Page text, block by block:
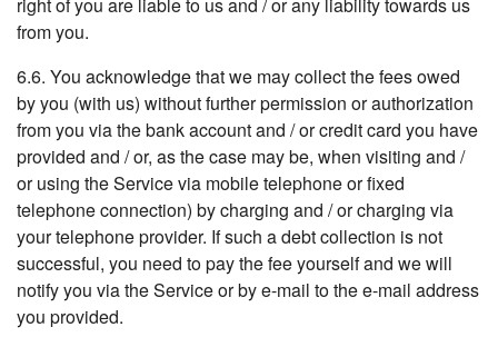
from you.
6.6. You acknowledge that we may collect the fees owed
by you (with us) without further permission or authorization
from you via the bank account and / or credit card you have
provided and / or, as the case may be, when visiting and /
or using the Service via mobile telephone or fixed
telephone connection) by charging and / or charging via
your telephone provider. If such a debt collection is not
successful, you need to pay the fee yourself and we will
notify you via the Service or by e-mail to the e-mail address
you provided.